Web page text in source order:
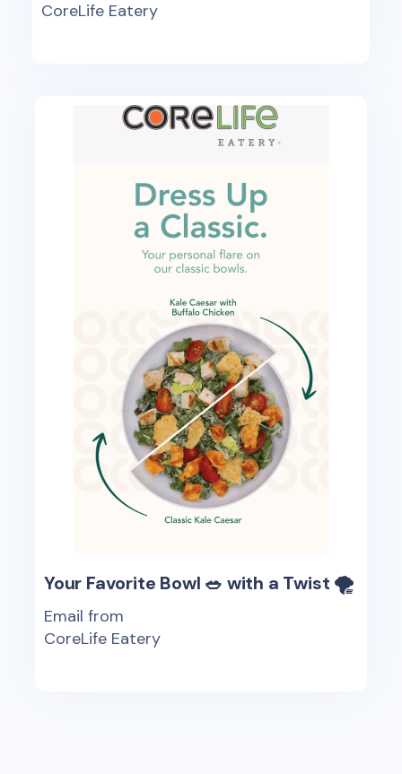
CoreLife Eatery
Your Favorite Bowl 🥗 with a Twist 🌪
Email from
CoreLife Eatery